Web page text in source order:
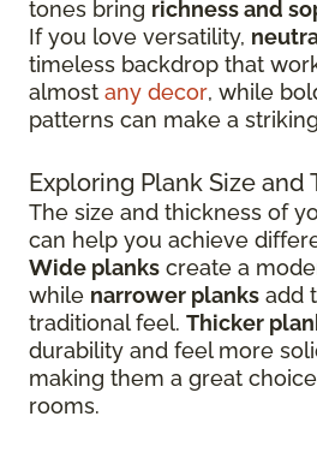
tones bring richness and
If you love versatility,
timeless backdrop that
almost any decor, while
patterns can make a
Exploring Plank Size and
The size and thickness of
can help you achieve
Wide planks create a
while narrower planks add
traditional feel. Thicker
durability and feel more
making them a great
rooms.